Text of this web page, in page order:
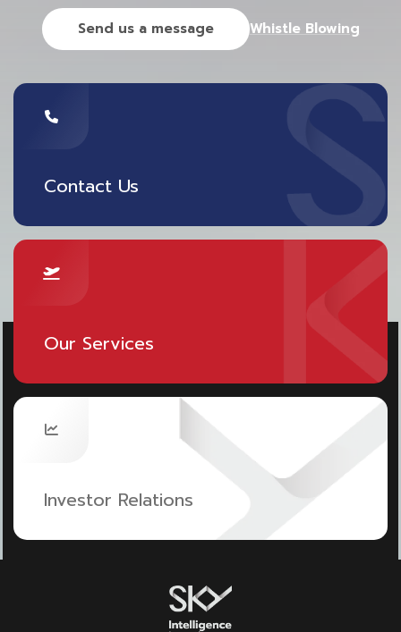
analyze the number of passengers, solve
congestion problems within the airport, and be
5) Sustainable Aviation
Sustainability is another major challenge for the
aviation industry due to global warming. In
addition, new-gen passengers pay more attention
to the environment. Airports and airlines are trying
to adapt their services to reduce carbon emissions.
For example, the design of a passenger terminal
reduces energy consumption by bringing in smart
building systems to detect the operation of the
heating and cooling control in the system. There is
an indoor green area, solar panel system
installation to reduce electricity consumption,
renewable energy, and alternative fuels for aircraft,
e.g. hydrogen fuel.
Send us a message Whistle Blowing
Contact Us
Our Services
Investor Relations